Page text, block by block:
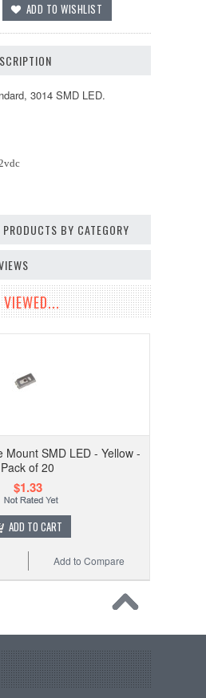
3014 SMD LED.
BY CATEGORY
VIEWED...
Mount SMD LED - Yellow -
Pack of 20
$1.33
ADD TO CART
Add to Compare